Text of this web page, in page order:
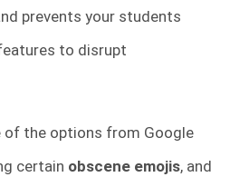
prevents your students
to disrupt
of the options from Google
certain obscene emojis, and